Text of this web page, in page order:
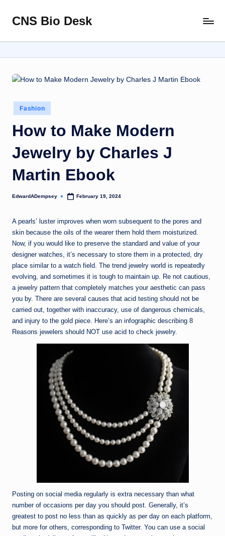
Skip
content
CNS Bio Desk
Life
Story
Posted
in
Fashion
How to Make Modern
Jewelry by Charles J
Martin Ebook
Posted
EdwardADempsey February 19, 2024
A pearls’ luster improves when worn subsequent to the pores and
skin because the oils of the wearer them hold them moisturized.
Now, if you would like to preserve the standard and value of your
designer watches, it’s necessary to store them in a protected, dry
place similar to a watch field. The trend jewelry world is repeatedly
evolving, and sometimes it is tough to maintain up. Re not cautious,
a jewelry pattern that completely matches your aesthetic can pass
you by. There are several causes that acid testing should not be
carried out, together with inaccuracy, use of dangerous chemicals,
and injury to the gold piece. Here’s an infographic describing 8
Reasons jewelers should NOT use acid to check jewelry.
Posting on social media regularly is extra necessary than what
number of occasions per day you should post. Generally, it’s
greatest to post no less than as quickly as per day on each platform,
but more for others, corresponding to Twitter. You can use a social